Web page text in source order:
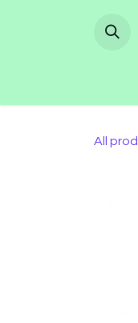
All